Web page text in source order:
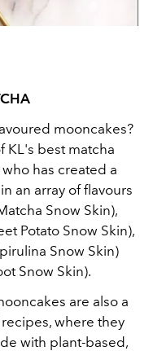
mooncakes?
KL's best matcha
has created a
an array of flavours
Snow Skin),
Potato Snow Skin),
Snow Skin)
Snow Skin).
are also a
where they
with plant-based,